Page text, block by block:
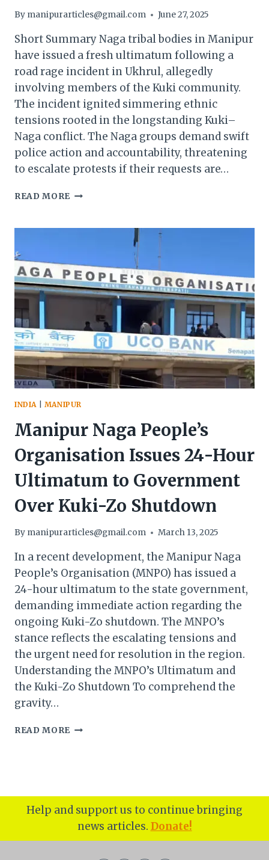
By manipurarticles@gmail.com June 27, 2025
Short Summary Naga tribal bodies in Manipur
have issued a fresh ultimatum following a
road rage incident in Ukhrul, allegedly
involving members of the Kuki community.
The incident ignited simmering ethnic
tensions rooted in the longstanding Kuki–
Naga conflict. The Naga groups demand swift
police action and accountability, threatening
to escalate protests if their requests are…
READ MORE MANIPUR:
ISSUE
KUKI-
LINKED
ROAD
UKHRUL
INDIA MANIPUR
Manipur Naga People’s
Organisation Issues 24-Hour
Ultimatum to Government
Over Kuki-Zo Shutdown
By manipurarticles@gmail.com March 13, 2025
In a recent development, the Manipur Naga
People’s Organisation (MNPO) has issued a
24-hour ultimatum to the state government,
demanding immediate action regarding the
ongoing Kuki-Zo shutdown. The MNPO’s
stance reflects the escalating tensions and
the urgent need for resolution in the region.
Understanding the MNPO’s Ultimatum and
the Kuki-Zo Shutdown To comprehend the
gravity…
READ MORE MANIPUR
HOUR
ULTIMATUM
TO
GOVERNMENT
Help and support us to continue bringing
news articles. Donate!